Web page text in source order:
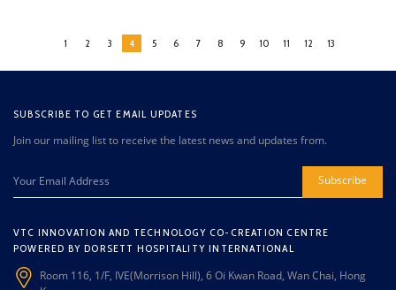
1 2 3 4 5 6 7 8 9 10 11 12 13
SUBSCRIBE TO GET EMAIL UPDATES
Join our mailing list to receive the latest news and updates from.
Subscribe
VTC INNOVATION AND TECHNOLOGY CO-CREATION CENTRE
POWERED BY DORSETT HOSPITALITY INTERNATIONAL
Room 116, 1/F, IVE(Morrison Hill), 6 Oi Kwan Road, Wan Chai, Hong